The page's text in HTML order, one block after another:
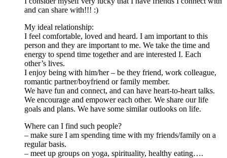
and can share with!!! :)
My ideal relationship:
I feel comfortable, loved and heard. I am important to this
person and they are important to me. We take the time and
energy to spend time together and are interested I. Each
other’s lives.
I enjoy being with him/her – be they friend, work colleague,
romantic partner/boyfriend or family member.
We have fun and connect, and can have heart-to-heart talks.
We encourage and empower each other. We share our life
goals and plans. We have some similar outlooks on life.
Where can I find such people?
– make sure I am spending time with my friends/family on a
regular basis.
– meet up groups on yoga, spirituality, healthy eating….